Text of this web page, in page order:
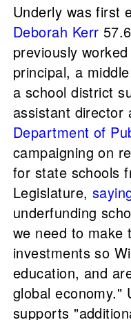
Underly was first
Deborah Kerr
previously
principal, a
a school district
assistant
Department of
campaigning on
for state schools
Legislature,
underfunding
we need to make
investments so
education, and
global economy."
supports